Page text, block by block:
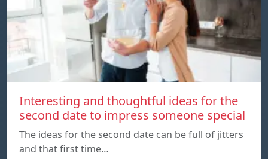
Interesting and thoughtful ideas for the
second date to impress someone special
The ideas for the second date can be full of jitters
and that first time…